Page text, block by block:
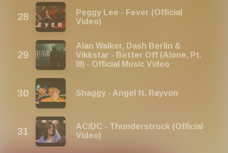
Peggy Lee - Fever (Official
Video)
Alan Walker, Dash Berlin &
Vikkstar - Better Off (Alone, Pt.
III) - Official Music Video
Shaggy - Angel ft. Rayvon
AC/DC - Thunderstruck (Official
Video)